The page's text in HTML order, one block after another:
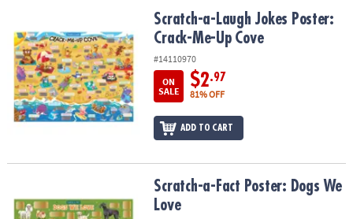
OUR
COMPANY
SAFE
&
SECURE
Scratch-a-Laugh Jokes Poster: Crack-Me-Up Cove
Scratch-a-Laugh Jokes Poster:
Crack-Me-Up Cove
#14110970
ON
SALE
$2.97
81% OFF
ADD TO CART
Scratch-a-Fact Poster: Dogs We LoveScratch-a-Fact Poster: Dogs We
Love